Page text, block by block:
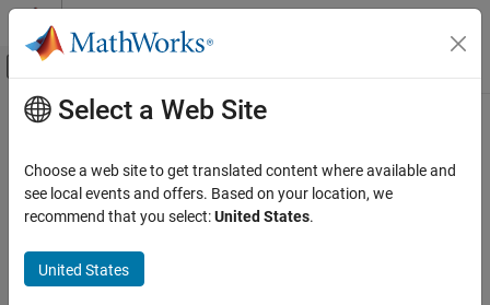
Skip to content
Off-Canvas Navigation Menu Toggle
Documentation Home
Main Content
How useful was this information?
Select a Web Site
Choose a web site to get translated content where available and
see local events and offers. Based on your location, we
recommend that you select:United States.
United States